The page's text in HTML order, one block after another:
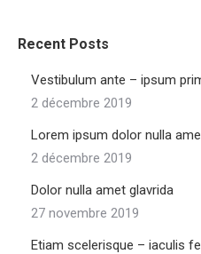
Recent Posts
Vestibulum ante – ipsum
2 décembre 2019
Lorem ipsum dolor nulla
2 décembre 2019
Dolor nulla amet glavrida
27 novembre 2019
Etiam scelerisque – iaculis